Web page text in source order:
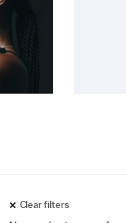
Clear filters